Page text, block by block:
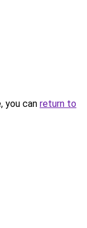
you can return to